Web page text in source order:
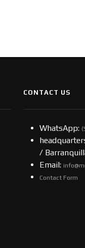
CONTACT US
WhatsApp:
/
Email:
Contact Form